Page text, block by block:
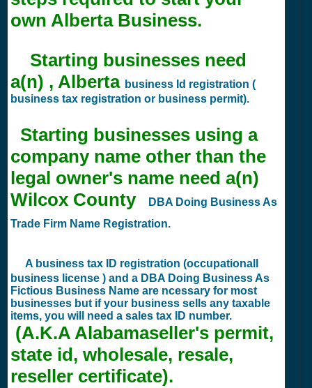
own Alberta Business.
Starting businesses need
a(n) , Alberta business Id registration (
business tax registration or business permit).
Starting businesses using a
company name other than the
legal owner's name need a(n)
Wilcox County
DBA Doing Business As
Trade Firm Name Registration.
A business tax ID registration (occupationall
business license ) and a DBA Doing Business As
Fictious Business Name are ncessary for most
businesses but if your business sells any taxable
items, you will need a sales tax ID number.
(A.K.A Alabamaseller's permit,
state id, wholesale, resale,
reseller certificate).